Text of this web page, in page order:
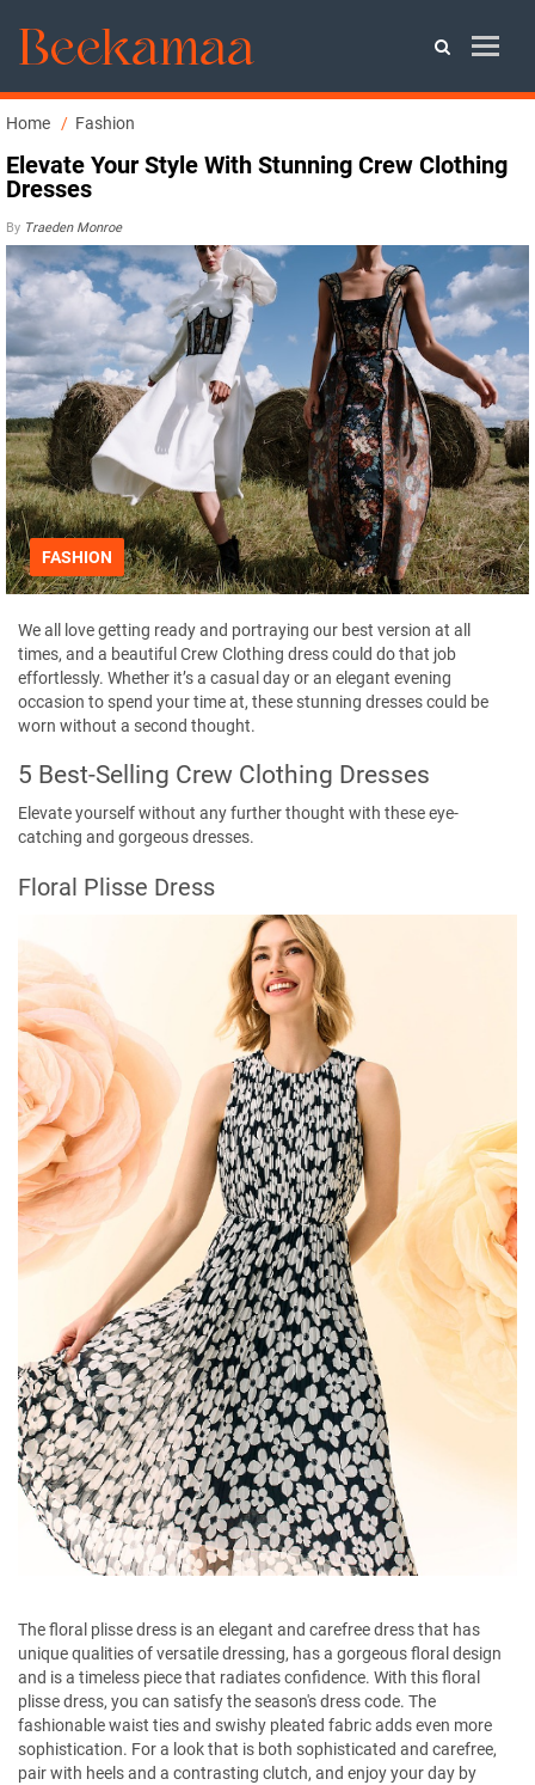
Home Fashion
Elevate Your Style With Stunning Crew Clothing
Dresses
By Traeden Monroe
FASHION
We all love getting ready and portraying our best version at all
times, and a beautiful Crew Clothing dress could do that job
effortlessly. Whether it’s a casual day or an elegant evening
occasion to spend your time at, these stunning dresses could be
worn without a second thought.
5 Best-Selling Crew Clothing Dresses
Elevate yourself without any further thought with these eye-
catching and gorgeous dresses.
Floral Plisse Dress
The floral plisse dress is an elegant and carefree dress that has
unique qualities of versatile dressing, has a gorgeous floral design
and is a timeless piece that radiates confidence. With this floral
plisse dress, you can satisfy the season's dress code. The
fashionable waist ties and swishy pleated fabric adds even more
sophistication. For a look that is both sophisticated and carefree,
pair with heels and a contrasting clutch, and enjoy your day by